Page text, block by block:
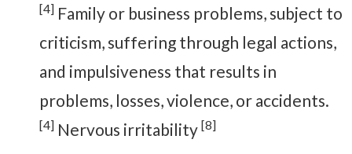
[4] Family or business problems, subject to
criticism, suffering through legal actions,
and impulsiveness that results in
problems, losses, violence, or accidents.
[4] Nervous irritability [8]